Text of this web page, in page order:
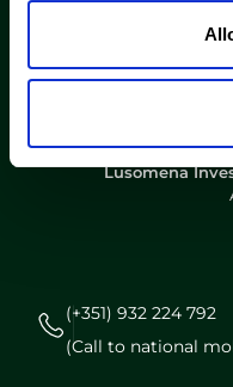
Lusomena
(+351) 932 224 792
(Call to national